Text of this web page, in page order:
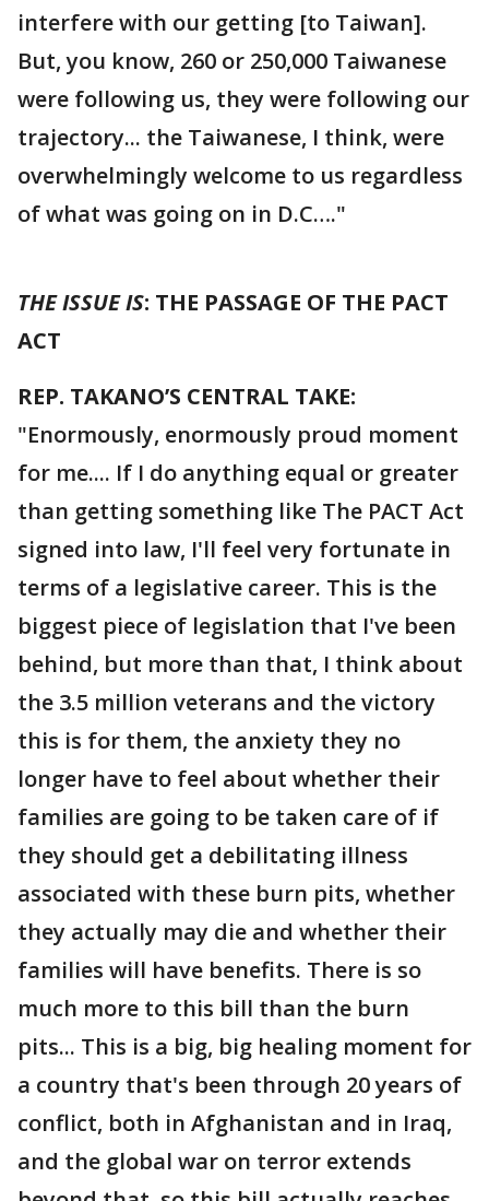
interfere with our getting [to Taiwan].
But, you know, 260 or 250,000 Taiwanese
were following us, they were following our
trajectory... the Taiwanese, I think, were
overwhelmingly welcome to us regardless
of what was going on in D.C…."
THE ISSUE IS: THE PASSAGE OF THE PACT
ACT
REP. TAKANO’S CENTRAL TAKE:
"Enormously, enormously proud moment
for me.... If I do anything equal or greater
than getting something like The PACT Act
signed into law, I'll feel very fortunate in
terms of a legislative career. This is the
biggest piece of legislation that I've been
behind, but more than that, I think about
the 3.5 million veterans and the victory
this is for them, the anxiety they no
longer have to feel about whether their
families are going to be taken care of if
they should get a debilitating illness
associated with these burn pits, whether
they actually may die and whether their
families will have benefits. There is so
much more to this bill than the burn
pits... This is a big, big healing moment for
a country that's been through 20 years of
conflict, both in Afghanistan and in Iraq,
and the global war on terror extends